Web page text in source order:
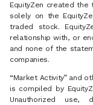
EquityZen created
solely on the
traded stock.
relationship with, or
and none of the
companies.
“Market Activity” and
is compiled by
Unauthorized use,